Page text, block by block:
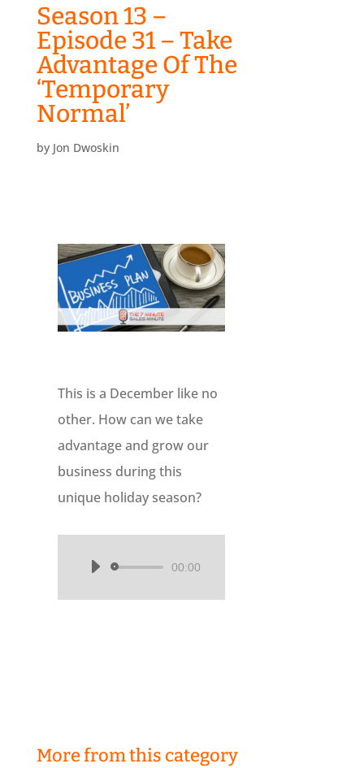
Season 13 –
Episode 31 – Take
Advantage Of The
‘Temporary
Normal’
by Jon Dwoskin
This is a December like no
other. How can we take
advantage and grow our
business during this
unique holiday season?
Audio
Player
00:00
More from this category